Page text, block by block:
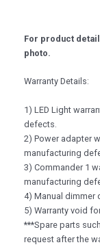
For product
photo.
Warranty Details:
1) LED Light
defects.
2) Power adapter
manufacturing
3) Commander 1
manufacturing
4) Manual dimmer
5) Warranty void
***Spare parts
request after the